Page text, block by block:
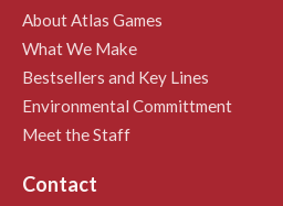
About Atlas Games
What We Make
Bestsellers and Key Lines
Environmental Committment
Meet the Staff
Contact